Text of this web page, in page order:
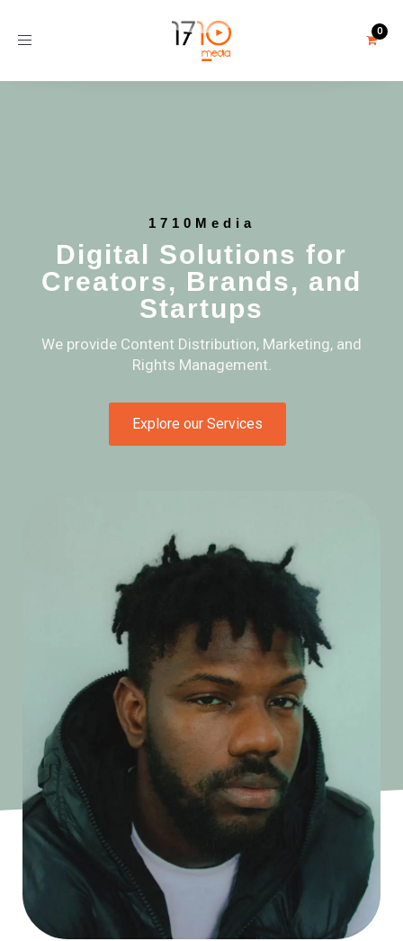
Toggle
1710Media
Digital Solutions for
Creators, Brands, and
Startups
We provide Content Distribution, Marketing, and
Rights Management.
Explore our Services